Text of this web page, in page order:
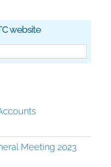
website
Meeting 2023